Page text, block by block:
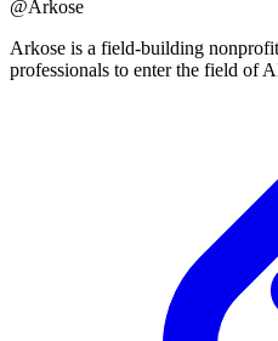
@Arkose
Arkose is a field-building
professionals to enter the field of